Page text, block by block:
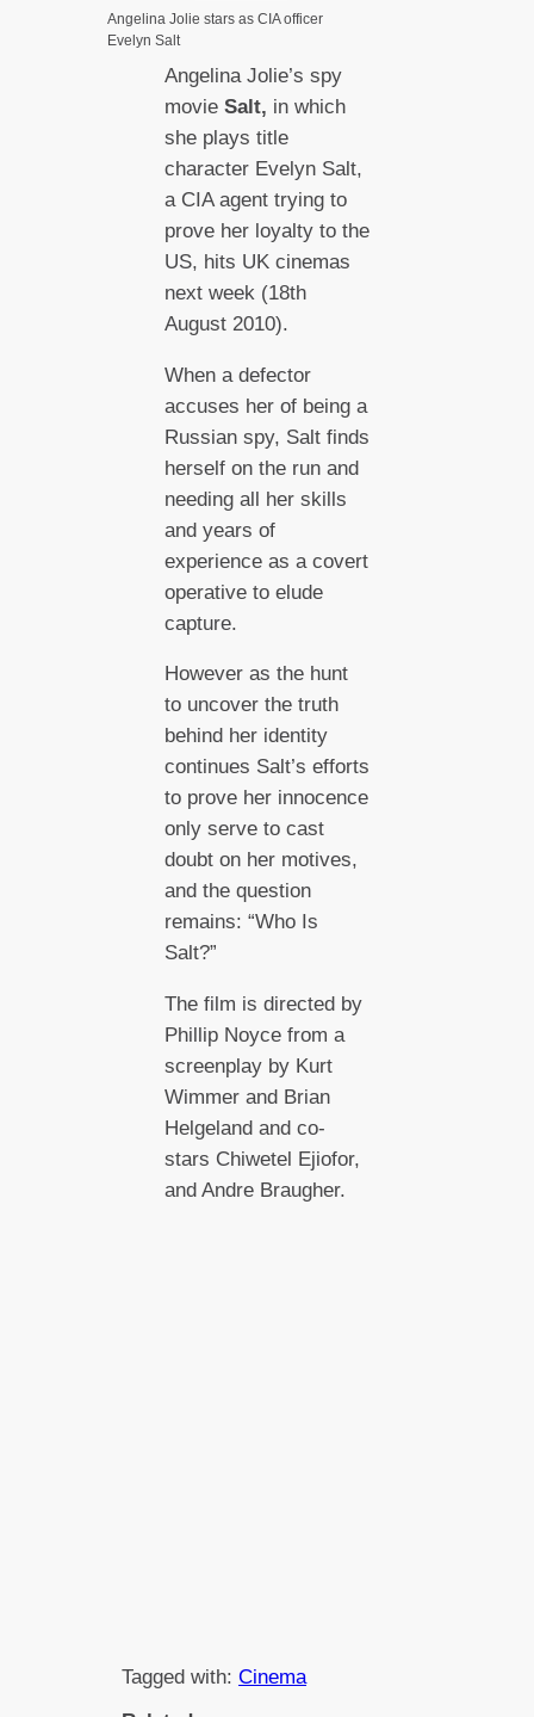
Angelina Jolie stars as CIA officer
Evelyn Salt
Angelina Jolie’s spy
movie Salt, in which
she plays title
character Evelyn Salt,
a CIA agent trying to
prove her loyalty to the
US, hits UK cinemas
next week (18th
August 2010).
When a defector
accuses her of being a
Russian spy, Salt finds
herself on the run and
needing all her skills
and years of
experience as a covert
operative to elude
capture.
However as the hunt
to uncover the truth
behind her identity
continues Salt’s efforts
to prove her innocence
only serve to cast
doubt on her motives,
and the question
remains: “Who Is
Salt?”
The film is directed by
Phillip Noyce from a
screenplay by Kurt
Wimmer and Brian
Helgeland and co-
stars Chiwetel Ejiofor,
and Andre Braugher.
Tagged with:Cinema